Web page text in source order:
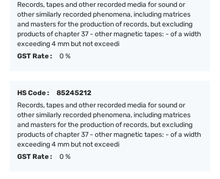
Records, tapes and other recorded media for sound or
other similarly recorded phenomena, including matrices
and masters for the production of records, but excluding
products of chapter 37 - other magnetic tapes: - of a width
exceeding 4 mm but not exceedi
GST Rate :
0 %
HS Code :
85245212
Records, tapes and other recorded media for sound or
other similarly recorded phenomena, including matrices
and masters for the production of records, but excluding
products of chapter 37 - other magnetic tapes: - of a width
exceeding 4 mm but not exceedi
GST Rate :
0 %